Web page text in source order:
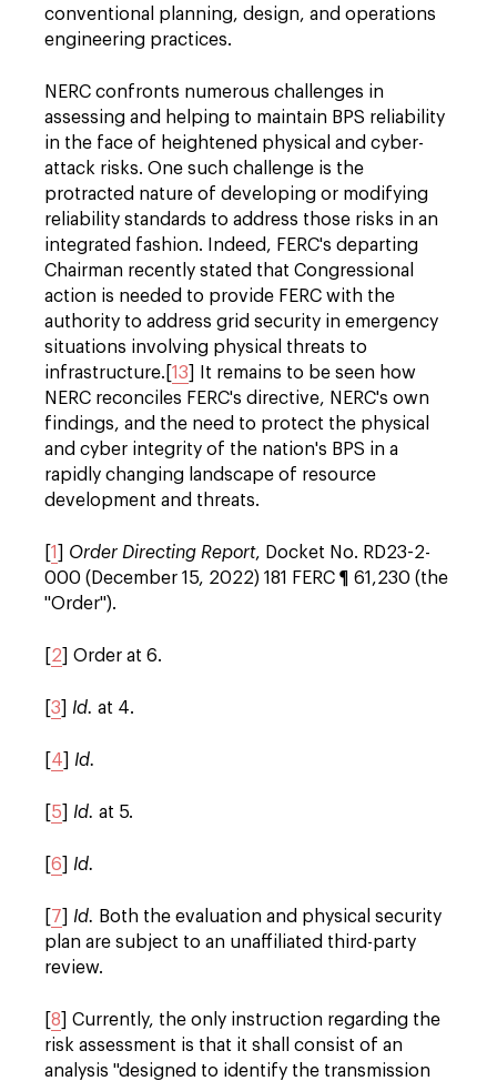
conventional planning, design, and operations
engineering practices.
NERC confronts numerous challenges in
assessing and helping to maintain BPS reliability
in the face of heightened physical and cyber-
attack risks. One such challenge is the
protracted nature of developing or modifying
reliability standards to address those risks in an
integrated fashion. Indeed, FERC's departing
Chairman recently stated that Congressional
action is needed to provide FERC with the
authority to address grid security in emergency
situations involving physical threats to
infrastructure.[ 13 ] It remains to be seen how
NERC reconciles FERC's directive, NERC's own
findings, and the need to protect the physical
and cyber integrity of the nation's BPS in a
rapidly changing landscape of resource
development and threats.
1 Order Directing Report, Docket No. RD23-2-
000 (December 15, 2022) 181 FERC ¶ 61,230 (the
"Order").
2 ] Order at 6.
3 Id. at 4.
4 Id.
5 Id. at 5.
6 Id.
7 Id. Both the evaluation and physical security
plan are subject to an unaffiliated third-party
review.
8 ] Currently, the only instruction regarding the
risk assessment is that it shall consist of an
analysis "designed to identify the transmission